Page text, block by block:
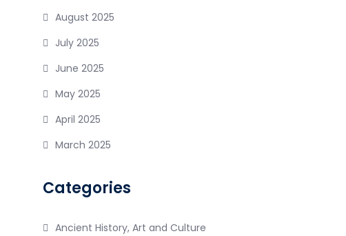
August 2025
July 2025
June 2025
May 2025
April 2025
March 2025
Categories
Ancient History, Art and Culture